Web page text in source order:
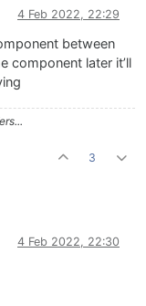
4 Feb 2022, 22:29
between
component later it’ll
3
4 Feb 2022, 22:30